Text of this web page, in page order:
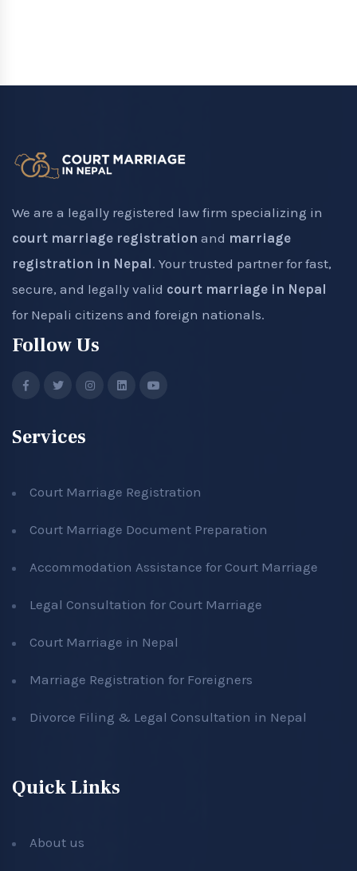
We are a legally registered law firm specializing in
court marriage registration and marriage
registration in Nepal. Your trusted partner for fast,
secure, and legally valid court marriage in Nepal
for Nepali citizens and foreign nationals.
Follow Us
Services
Court Marriage Registration
Court Marriage Document Preparation
Accommodation Assistance for Court Marriage
Legal Consultation for Court Marriage
Court Marriage in Nepal
Marriage Registration for Foreigners
Divorce Filing & Legal Consultation in Nepal
Quick Links
About us